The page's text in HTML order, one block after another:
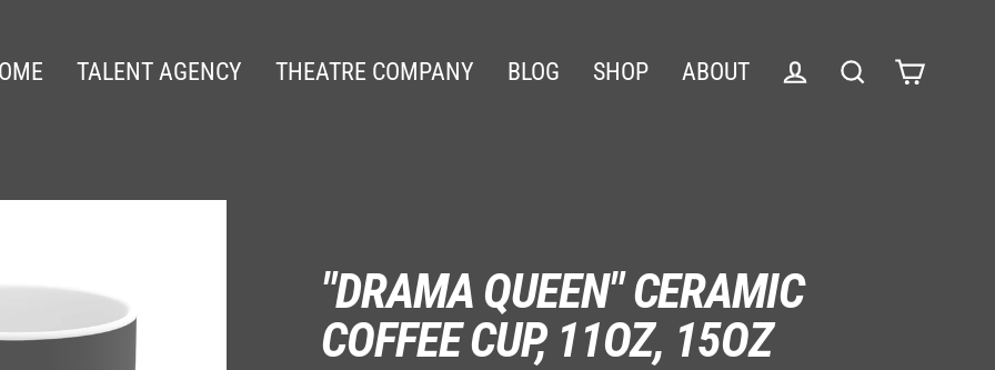
TALENT AGENCY THEATRE COMPANY BLOG SHOP
ABOUT
"DRAMA QUEEN" CERAMIC
COFFEE CUP, 11OZ, 15OZ